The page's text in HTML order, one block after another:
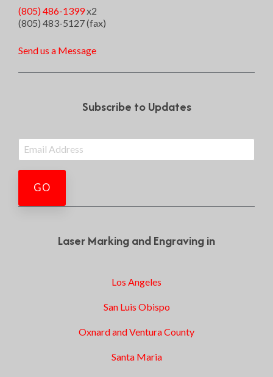
(805) 486-1399x2
(805) 483-5127 (fax)
Send us a Message
Subscribe to Updates
Laser Marking and Engraving in
Los Angeles
San Luis Obispo
Oxnard and Ventura County
Santa Maria